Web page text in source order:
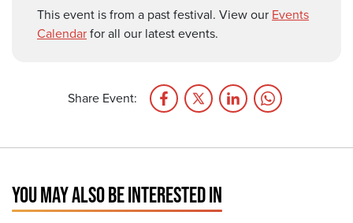
This event is from a past festival. View our Events
Calendarfor all our latest events.
Share Event:
YOU MAY ALSO BE INTERESTED IN